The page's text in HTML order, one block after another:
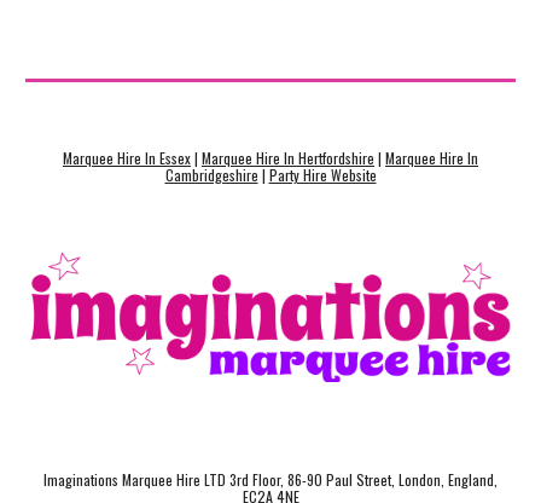
Marquee Hire In Essex| Marquee Hire In Hertfordshire | Marquee Hire In
Cambridgeshire | Party Hire Website
Imaginations Marquee Hire LTD 3rd Floor, 86-90 Paul Street, London, England,
EC2A 4NE